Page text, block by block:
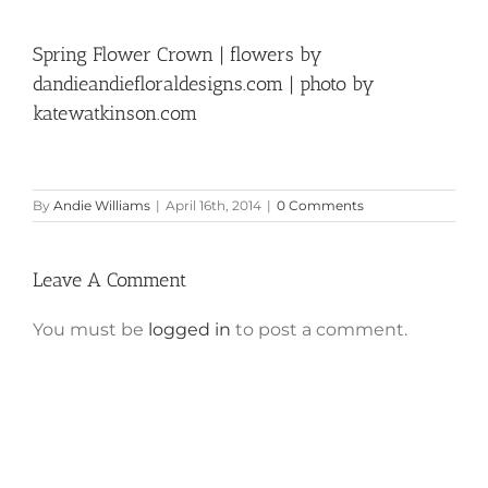
Spring Flower Crown | flowers by
dandieandiefloraldesigns.com | photo by
katewatkinson.com
By Andie Williams | April 16th, 2014 | 0 Comments
Leave A Comment
You must be logged in to post a comment.